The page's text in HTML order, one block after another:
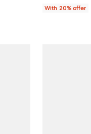
With 20% offer